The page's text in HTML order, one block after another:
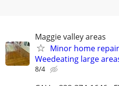
Maggie valley areas
Minor home
Weedeating large
8/4